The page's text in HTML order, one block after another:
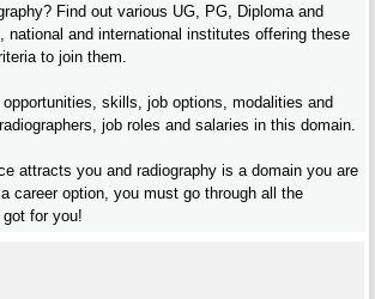
Find out various UG, PG, Diploma and
national and international institutes offering these
to join them.
skills, job options, modalities and
job roles and salaries in this domain.
attracts you and radiography is a domain you are
career option, you must go through all the
for you!